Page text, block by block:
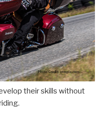
their skills without